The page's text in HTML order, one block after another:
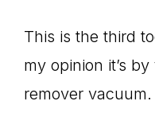
This is the third
my opinion it’s
remover vacuum.